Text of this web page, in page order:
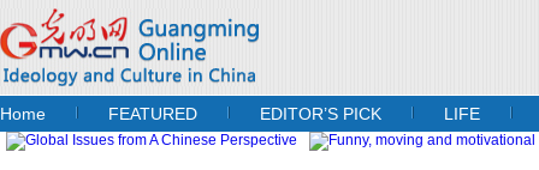
Home FEATURED EDITOR’S PICK LIFE